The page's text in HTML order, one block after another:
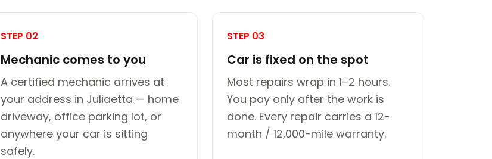
STEP 02
Mechanic comes to you
A certified mechanic arrives at
your address in Juliaetta — home
driveway, office parking lot, or
anywhere your car is sitting
safely.
STEP 03
Car is fixed on the spot
Most repairs wrap in 1–2 hours.
You pay only after the work is
done. Every repair carries a 12-
month / 12,000-mile warranty.